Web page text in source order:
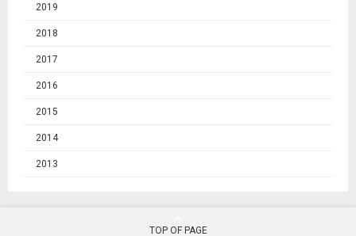
2019
2018
2017
2016
2015
2014
2013
TOP OF PAGE